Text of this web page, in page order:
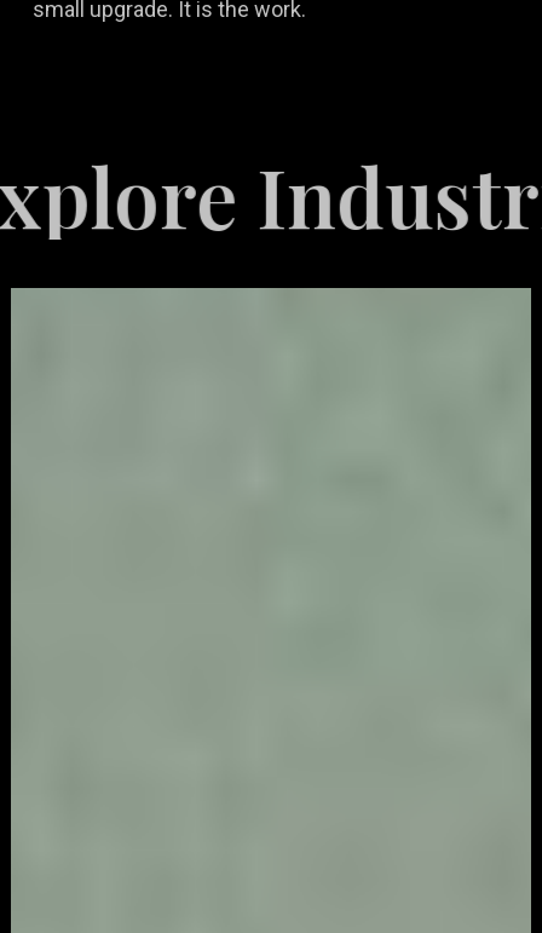
small upgrade. It is the work.
Industries